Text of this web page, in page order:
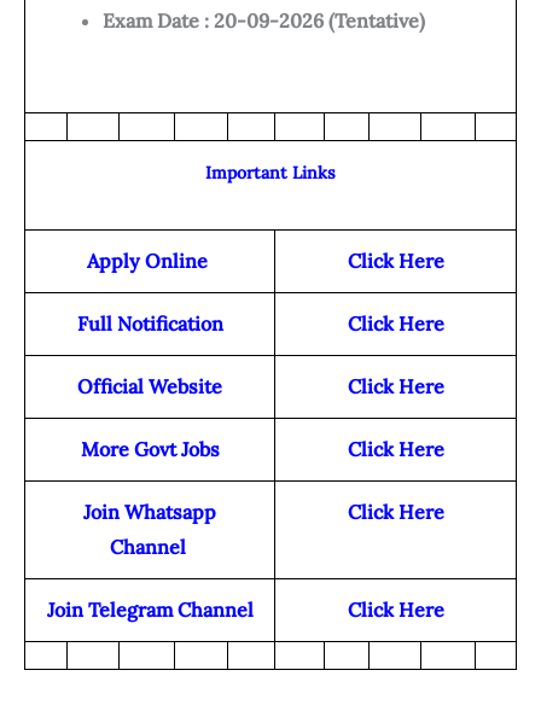
Exam Date : 20-09-2026 (Tentative)
Important Links
Apply Online Click Here
Full Notification Click Here
Official Website Click Here
More Govt Jobs Click Here
Join Whatsapp
Channel
Click Here
Join Telegram Channel Click Here